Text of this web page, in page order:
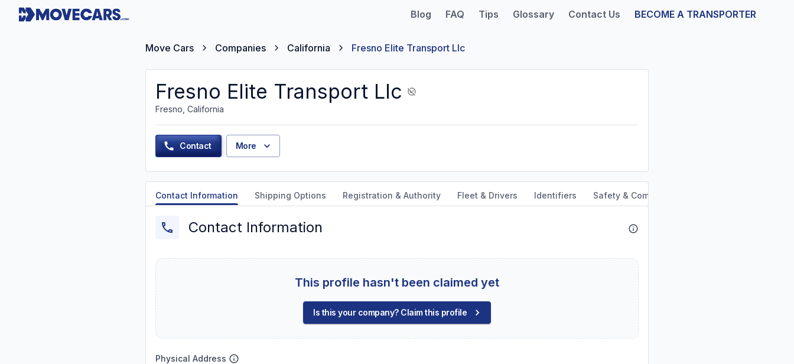
Blog FAQ Tips Glossary Contact Us BECOME A TRANSPORTER
Move Cars Companies California Fresno Elite Transport Llc
Fresno Elite Transport Llc
Fresno, California
Contact More
Contact Information Shipping Options Registration & Authority Fleet & Drivers Identifiers Safety & Compliance
Contact Information
This profile hasn't been claimed yet
Is this your company? Claim this profile
Physical Address